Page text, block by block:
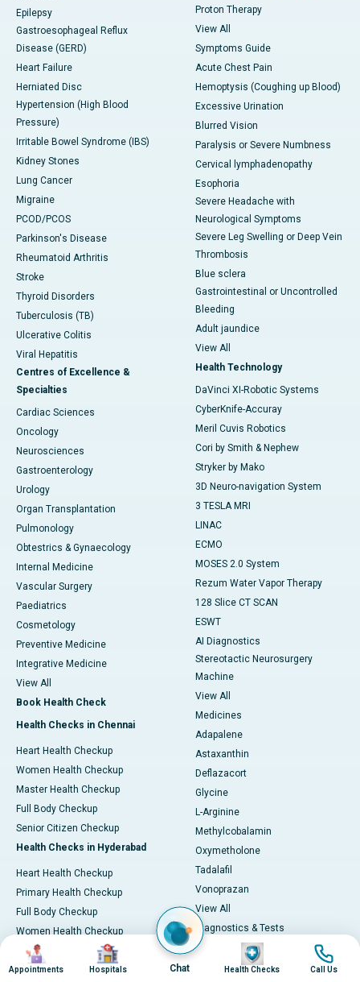
Epilepsy
Gastroesophageal Reflux
Disease (GERD)
Heart Failure
Herniated Disc
Hypertension (High Blood
Pressure)
Irritable Bowel Syndrome (IBS)
Kidney Stones
Lung Cancer
Migraine
PCOD/PCOS
Parkinson's Disease
Rheumatoid Arthritis
Stroke
Thyroid Disorders
Tuberculosis (TB)
Ulcerative Colitis
Viral Hepatitis
Centres of Excellence &
Specialties
Cardiac Sciences
Oncology
Neurosciences
Gastroenterology
Urology
Organ Transplantation
Pulmonology
Obtestrics & Gynaecology
Internal Medicine
Vascular Surgery
Paediatrics
Cosmetology
Preventive Medicine
Integrative Medicine
View All
Book Health Check
Health Checks in Chennai
Heart Health Checkup
Women Health Checkup
Master Health Checkup
Full Body Checkup
Senior Citizen Checkup
Health Checks in Hyderabad
Heart Health Checkup
Primary Health Checkup
Full Body Checkup
Women Health Checkup
Senior Citizen Checkup
Health Checks in Bangalore
Proton Therapy
View All
Symptoms Guide
Acute Chest Pain
Hemoptysis (Coughing up Blood)
Excessive Urination
Blurred Vision
Paralysis or Severe Numbness
Cervical lymphadenopathy
Esophoria
Severe Headache with
Neurological Symptoms
Severe Leg Swelling or Deep Vein
Thrombosis
Blue sclera
Gastrointestinal or Uncontrolled
Bleeding
Adult jaundice
View All
Health Technology
DaVinci XI-Robotic Systems
CyberKnife-Accuray
Meril Cuvis Robotics
Cori by Smith & Nephew
Stryker by Mako
3D Neuro-navigation System
3 TESLA MRI
LINAC
ECMO
MOSES 2.0 System
Rezum Water Vapor Therapy
128 Slice CT SCAN
ESWT
AI Diagnostics
Stereotactic Neurosurgery
Machine
View All
Medicines
Adapalene
Astaxanthin
Deflazacort
Glycine
L-Arginine
Methylcobalamin
Oxymetholone
Tadalafil
Vonoprazan
View All
Diagnostics & Tests
MRI (Magnetic Resonance
Imaging)
Image
Appointments
Image
Hospitals Chat
Image
Health Checks
Image
Call Us